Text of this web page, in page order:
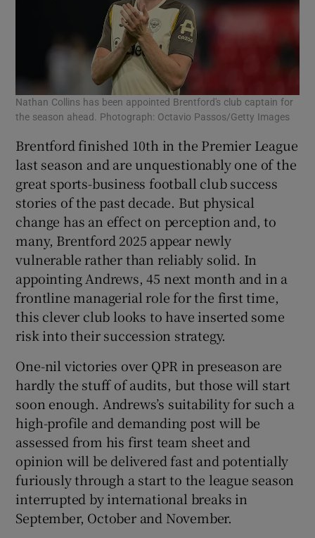
Nathan Collins has been appointed Brentford's club captain for
the season ahead. Photograph: Octavio Passos/Getty Images
Brentford finished 10th in the Premier League
last season and are unquestionably one of the
great sports-business football club success
stories of the past decade. But physical
change has an effect on perception and, to
many, Brentford 2025 appear newly
vulnerable rather than reliably solid. In
appointing Andrews, 45 next month and in a
frontline managerial role for the first time,
this clever club looks to have inserted some
risk into their succession strategy.
One-nil victories over QPR in preseason are
hardly the stuff of audits, but those will start
soon enough. Andrews’s suitability for such a
high-profile and demanding post will be
assessed from his first team sheet and
opinion will be delivered fast and potentially
furiously through a start to the league season
interrupted by international breaks in
September, October and November.